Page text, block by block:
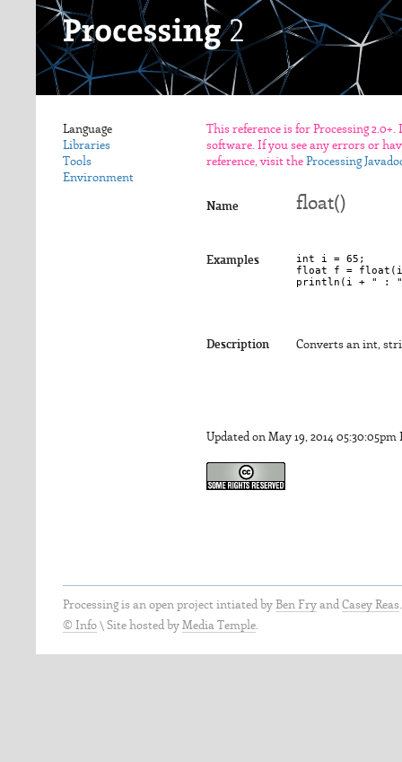
Language
Libraries
Tools
Environment
This reference is for Processing
software. If you see any errors or
reference, visit the Processing
Name float()
Examples
int i = 65;
float f =
Description Converts an int,
Updated on May 19, 2014 05:30:05pm
Processing is an open project intiated by Ben Fry and Casey Reas
© Info \ Site hosted by Media Temple